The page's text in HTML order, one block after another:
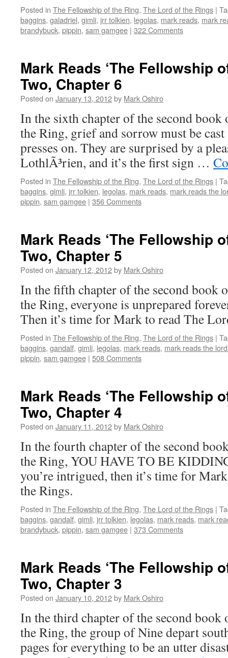
Posted in The Fellowship of the Ring, The Lord of the Rings |
baggins, galadriel, gimli, jrr tolkien, legolas, mark reads, mark
brandybuck, pippin, sam gamgee | 322 Comments
Mark Reads ‘The Fellowship
Two, Chapter 6
Posted on January 13, 2012by Mark Oshiro
In the sixth chapter of the second
the Ring, grief and sorrow must be cast
presses on. They are surprised by a
LothlÃ³rien, and it’s the first sign …
Posted in The Fellowship of the Ring, The Lord of the Rings |
baggins, gimli, jrr tolkien, legolas, mark reads, mark reads the
pippin, sam gamgee | 356 Comments
Mark Reads ‘The Fellowship
Two, Chapter 5
Posted on January 12, 2012by Mark Oshiro
In the fifth chapter of the second book
the Ring, everyone is unprepared
Then it’s time for Mark to read The
Posted in The Fellowship of the Ring, The Lord of the Rings |
baggins, gandalf, gimli, legolas, mark reads, mark reads the
pippin, sam gamgee | 508 Comments
Mark Reads ‘The Fellowship
Two, Chapter 4
Posted on January 11, 2012by Mark Oshiro
In the fourth chapter of the second
the Ring, YOU HAVE TO BE
you’re intrigued, then it’s time for
the Rings.
Posted in The Fellowship of the Ring, The Lord of the Rings |
baggins, gandalf, gimli, jrr tolkien, legolas, mark reads, mark
brandybuck, pippin, sam gamgee | 373 Comments
Mark Reads ‘The Fellowship
Two, Chapter 3
Posted on January 10, 2012by Mark Oshiro
In the third chapter of the second
the Ring, the group of Nine depart
pages for everything to be an utter